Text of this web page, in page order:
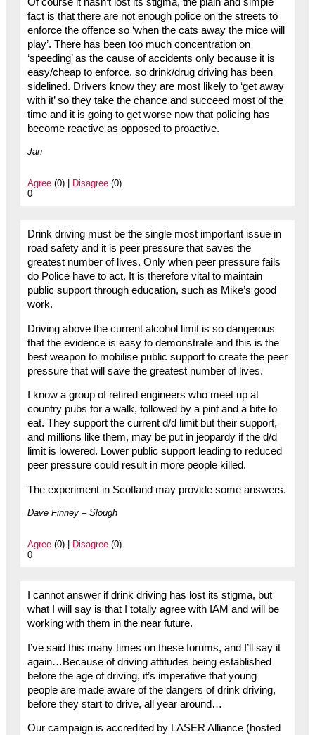
fact is that there are not enough police on the streets to
enforce the offence so ‘when the cats away the mice will
play’. There has been too much concentration on
‘speeding’ as the cause of accidents only because it is
easy/cheap to enforce, so drink/drug driving has been
sidelined. Drivers know they are most likely to ‘get away
with it’ so they take the chance and succeed most of the
time and it is going to get worse now that policing has
become reactive as opposed to proactive.
Jan
Agree(0) | Disagree(0)
0
Drink driving must be the single most important issue in
road safety and it is peer pressure that saves the
greatest number of lives. Only when peer pressure fails
do Police have to act. It is therefore vital to maintain
public support through education, such as Mike’s good
work.
Driving above the current alcohol limit is so dangerous
that the evidence is easy to demonstrate and this is the
best weapon to mobilise public support to create the peer
pressure that will save the greatest number of lives.
I know a group of retired engineers who meet up at
country pubs for a walk, followed by a pint and a bite to
eat. They support the current d/d limit but their support,
and millions like them, may be put in jeopardy if the d/d
limit is lowered. Lower public support leading to reduced
peer pressure could result in more people killed.
The experiment in Scotland may provide some answers.
Dave Finney – Slough
Agree(0) | Disagree(0)
0
I cannot answer if drink driving has lost its stigma, but
what I will say is that I totally agree with IAM and will be
working with them in the near future.
I’ve said this many times on these forums, and I’ll say it
again…Because of driving attitudes being established
before the age of driving, it’s imperative that young
people are made aware of the dangers of drink driving,
before they start to drive, all year around…
Our campaign is accredited by LASER Alliance (hosted